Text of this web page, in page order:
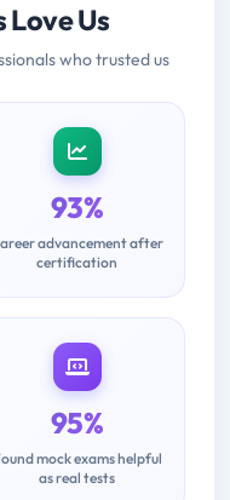
Love Us
who trusted us
93%
advancement after
certification
95%
mock exams helpful
as real tests